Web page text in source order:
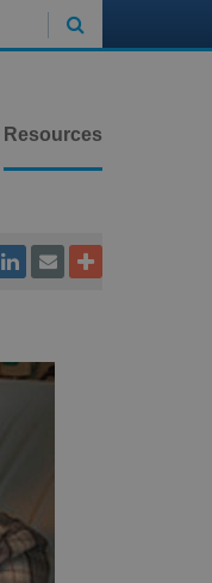

Resources
  